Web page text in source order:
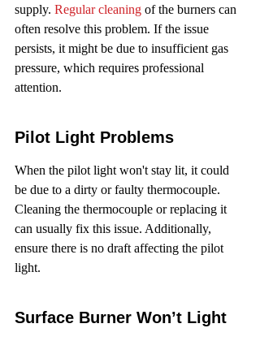
supply. Regular cleaning of the burners can
often resolve this problem. If the issue
persists, it might be due to insufficient gas
pressure, which requires professional
attention.
Pilot Light Problems
When the pilot light won't stay lit, it could
be due to a dirty or faulty thermocouple.
Cleaning the thermocouple or replacing it
can usually fix this issue. Additionally,
ensure there is no draft affecting the pilot
light.
Surface Burner Won’t Light